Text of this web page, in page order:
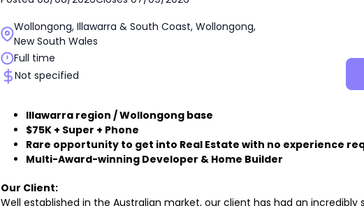
Wollongong, Illawarra & South Coast, Wollongong,
New South Wales
Full time
Not specified
Illawarra region / Wollongong base
$75K + Super + Phone
Rare opportunity to get into Real Estate with no experience
Multi-Award-winning Developer & Home Builder
Our Client:
Well established in the Australian market, our client has had an incredibly